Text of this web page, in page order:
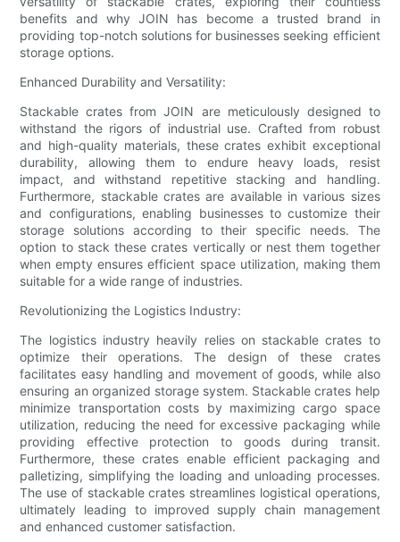
benefits and why JOIN has become a trusted brand in
providing top-notch solutions for businesses seeking efficient
storage options.
Enhanced Durability and Versatility:
Stackable crates from JOIN are meticulously designed to
withstand the rigors of industrial use. Crafted from robust
and high-quality materials, these crates exhibit exceptional
durability, allowing them to endure heavy loads, resist
impact, and withstand repetitive stacking and handling.
Furthermore, stackable crates are available in various sizes
and configurations, enabling businesses to customize their
storage solutions according to their specific needs. The
option to stack these crates vertically or nest them together
when empty ensures efficient space utilization, making them
suitable for a wide range of industries.
Revolutionizing the Logistics Industry:
The logistics industry heavily relies on stackable crates to
optimize their operations. The design of these crates
facilitates easy handling and movement of goods, while also
ensuring an organized storage system. Stackable crates help
minimize transportation costs by maximizing cargo space
utilization, reducing the need for excessive packaging while
providing effective protection to goods during transit.
Furthermore, these crates enable efficient packaging and
palletizing, simplifying the loading and unloading processes.
The use of stackable crates streamlines logistical operations,
ultimately leading to improved supply chain management
and enhanced customer satisfaction.